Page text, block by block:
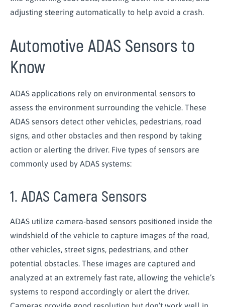
adjusting steering automatically to help avoid a crash.
Automotive ADAS Sensors to
Know
ADAS applications rely on environmental sensors to
assess the environment surrounding the vehicle. These
ADAS sensors detect other vehicles, pedestrians, road
signs, and other obstacles and then respond by taking
action or alerting the driver. Five types of sensors are
commonly used by ADAS systems:
1. ADAS Camera Sensors
ADAS utilize camera-based sensors positioned inside the
windshield of the vehicle to capture images of the road,
other vehicles, street signs, pedestrians, and other
potential obstacles. These images are captured and
analyzed at an extremely fast rate, allowing the vehicle’s
systems to respond accordingly or alert the driver.